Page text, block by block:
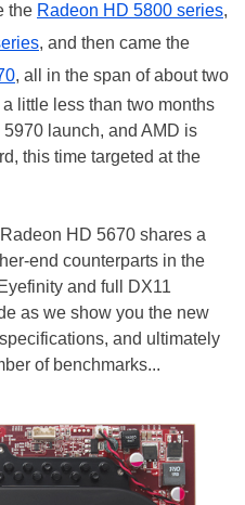
the Radeon HD 5800 series,
, and then came the
, all in the span of about two
little less than two months
launch, and AMD is
this time targeted at the
HD 5670 shares a
end counterparts in the
and full DX11
as we show you the new
and ultimately
of benchmarks...